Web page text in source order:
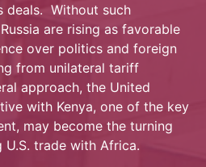
deals. Without such
are rising as favorable
over politics and foreign
from unilateral tariff
approach, the United
with Kenya, one of the key
may become the turning
trade with Africa.